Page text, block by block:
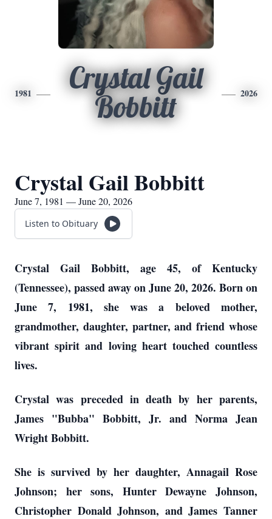
1981
Crystal Gail
Bobbitt
2026
Crystal Gail Bobbitt
June 7, 1981 — June 20, 2026
Listen to Obituary
Crystal Gail Bobbitt, age 45, of Kentucky
(Tennessee), passed away on June 20, 2026. Born on
June 7, 1981, she was a beloved mother,
grandmother, daughter, partner, and friend whose
vibrant spirit and loving heart touched countless
lives.
Crystal was preceded in death by her parents,
James "Bubba" Bobbitt, Jr. and Norma Jean
Wright Bobbitt.
She is survived by her daughter, Annagail Rose
Johnson; her sons, Hunter Dewayne Johnson,
Christopher Donald Johnson, and James Tanner